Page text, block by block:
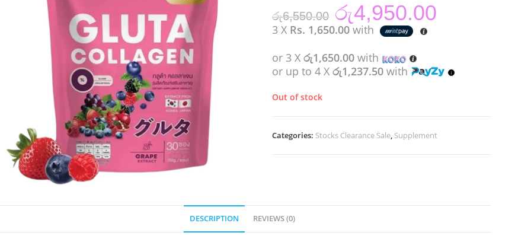
රු6,550.00
Original
price
was:
රු6,550.00.
රු4,950.00
3 X Rs. 1,650.00 with
or 3 Xරු1,650.00 with
or up to 4 Xරු1,237.50 with
Out of stock
Categories: Stocks Clearance Sale, Supplement
DESCRIPTION REVIEWS (0)